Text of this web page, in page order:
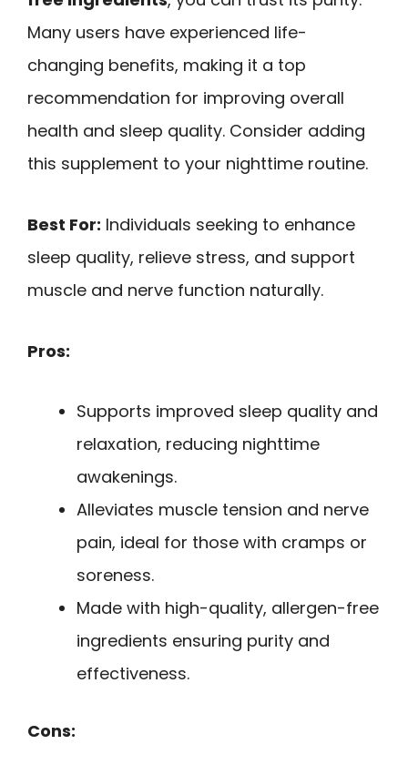
Many users have experienced life-
changing benefits, making it a top
recommendation for improving overall
health and sleep quality. Consider adding
this supplement to your nighttime routine.
Best For: Individuals seeking to enhance
sleep quality, relieve stress, and support
muscle and nerve function naturally.
Pros:
Supports improved sleep quality and
relaxation, reducing nighttime
awakenings.
Alleviates muscle tension and nerve
pain, ideal for those with cramps or
soreness.
Made with high-quality, allergen-free
ingredients ensuring purity and
effectiveness.
Cons: